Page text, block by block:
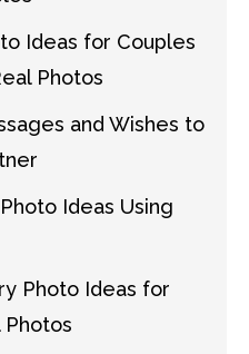
Ideas for Couples
Photos
and Wishes to
Ideas Using
Photo Ideas for
Photos